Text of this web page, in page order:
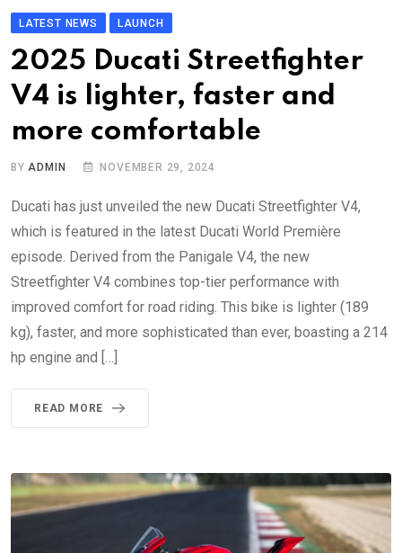
LATEST NEWS LAUNCH
2025 Ducati Streetfighter
V4 is lighter, faster and
more comfortable
BY ADMIN NOVEMBER 29, 2024
Ducati has just unveiled the new Ducati Streetfighter V4,
which is featured in the latest Ducati World Première
episode. Derived from the Panigale V4, the new
Streetfighter V4 combines top-tier performance with
improved comfort for road riding. This bike is lighter (189
kg), faster, and more sophisticated than ever, boasting a 214
hp engine and […]
READ MORE